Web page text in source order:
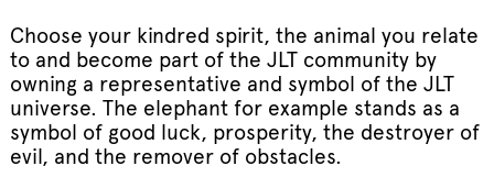
Choose your kindred spirit, the animal you relate
to and become part of the JLT community by
owning a representative and symbol of the JLT
universe. The elephant for example stands as a
symbol of good luck, prosperity, the destroyer of
evil, and the remover of obstacles.